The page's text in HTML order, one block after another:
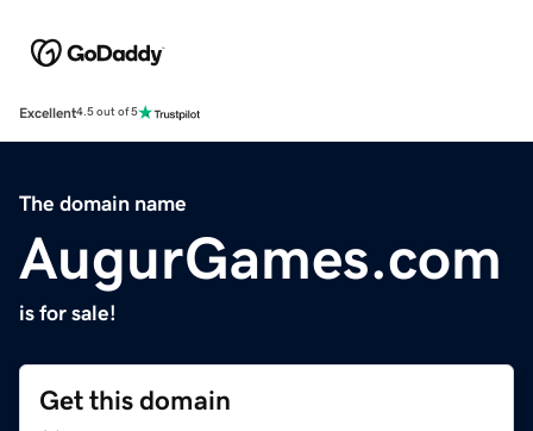
Excellent4.5 out of 5
The domain name
AugurGames.com
is for sale!
Get this domain